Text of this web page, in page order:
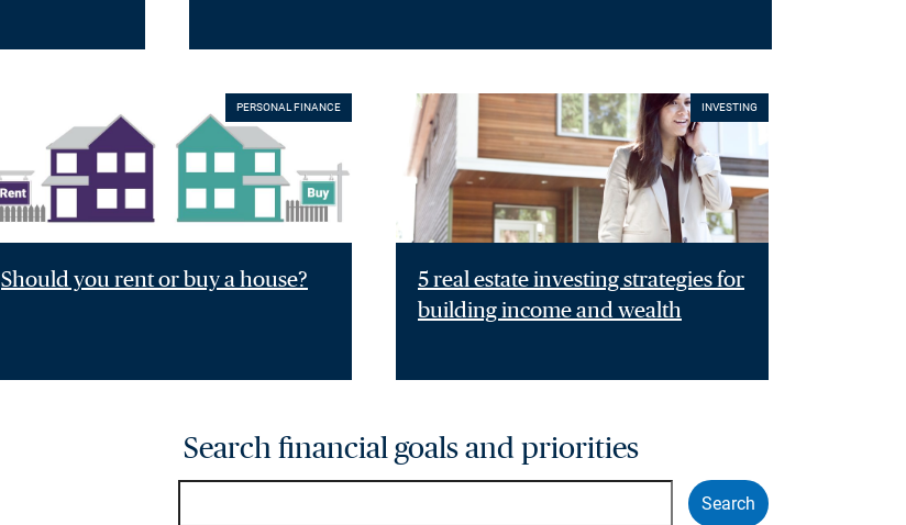
PERSONAL FINANCE
Should you rent or buy a house?
INVESTING
5 real estate investing strategies for
building income and wealth
Search financial goals and priorities